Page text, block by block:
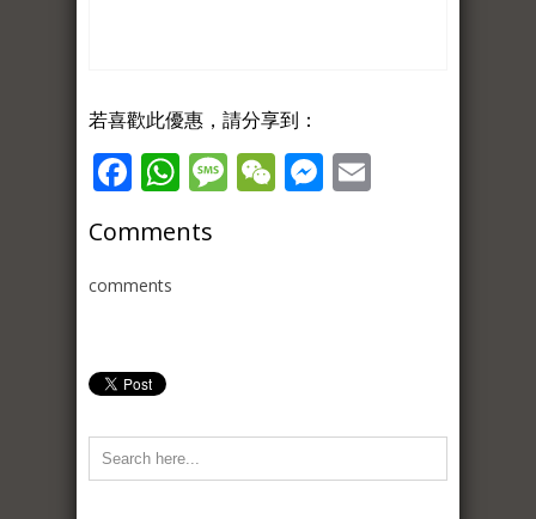
若喜歡此優惠，請分享到：
Facebook
WhatsApp
Message
WeChat
Messenger
Comments
comments